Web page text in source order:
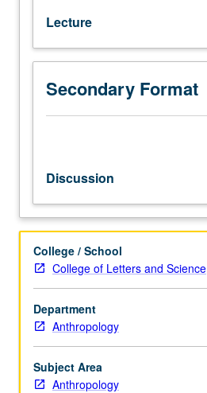
societies
north
of
Mexico,
including
their
development.
Particular
attention
subsistence
systems
and
their
relationship
to
social
institutions
Lecture
Secondary Format
Discussion
College / School
College of Letters and Science
Department
Anthropology
Subject Area
Anthropology